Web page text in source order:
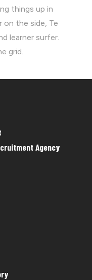
things up in
on the side, Te
learner surfer.
grid.
Agency